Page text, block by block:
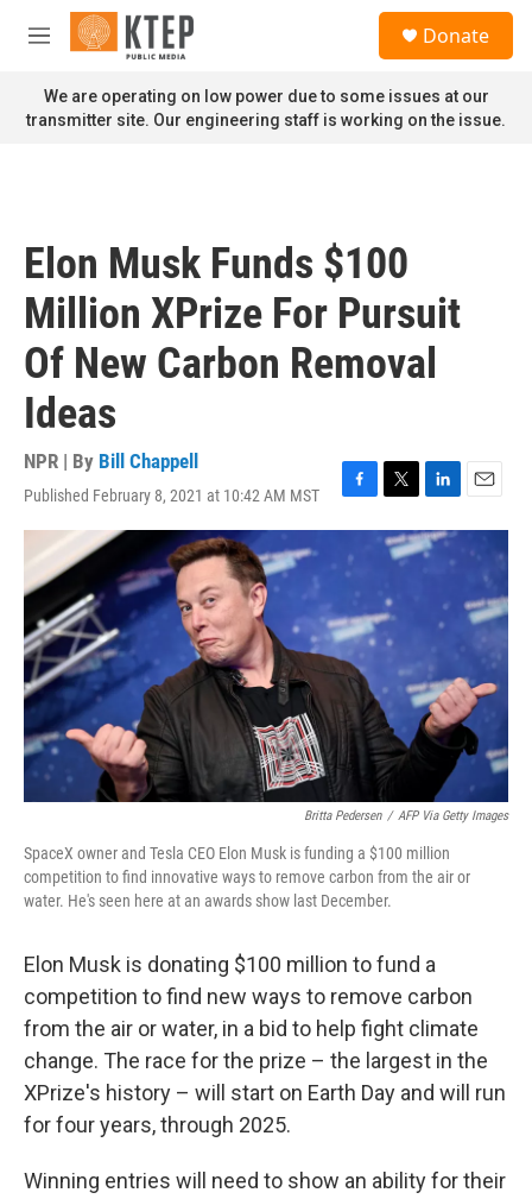
Skip to main content
M
n
u
Donate
We are operating on low power due to some issues at our
transmitter site. Our engineering staff is working on the issue.
Elon Musk Funds $100
Million XPrize For Pursuit
Of New Carbon Removal
Ideas
NPR | By Bill Chappell
Published February 8, 2021 at 10:42 AM MST
F
a
c
e
o
o
k
T
w
i
t
e
r
L
i
n
E
m
a
Britta Pedersen / AFP Via Getty Images
SpaceX owner and Tesla CEO Elon Musk is funding a $100 million
competition to find innovative ways to remove carbon from the air or
water. He's seen here at an awards show last December.
Elon Musk is donating $100 million to fund a
competition to find new ways to remove carbon
from the air or water, in a bid to help fight climate
change. The race for the prize – the largest in the
XPrize's history – will start on Earth Day and will run
for four years, through 2025.
Winning entries will need to show an ability for their